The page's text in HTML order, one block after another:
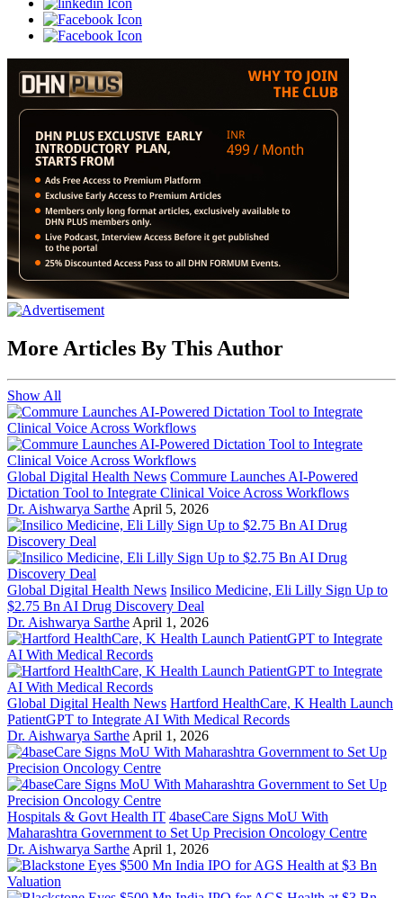
More Articles By This Author
Show All
Global Digital Health News Commure Launches AI-Powered
Dictation Tool to Integrate Clinical Voice Across Workflows
Dr. Aishwarya Sarthe April 5, 2026
Global Digital Health News Insilico Medicine, Eli Lilly Sign Up to
$2.75 Bn AI Drug Discovery Deal
Dr. Aishwarya Sarthe April 1, 2026
Global Digital Health News Hartford HealthCare, K Health Launch
PatientGPT to Integrate AI With Medical Records
Dr. Aishwarya Sarthe April 1, 2026
Hospitals & Govt Health IT 4baseCare Signs MoU With
Maharashtra Government to Set Up Precision Oncology Centre
Dr. Aishwarya Sarthe April 1, 2026